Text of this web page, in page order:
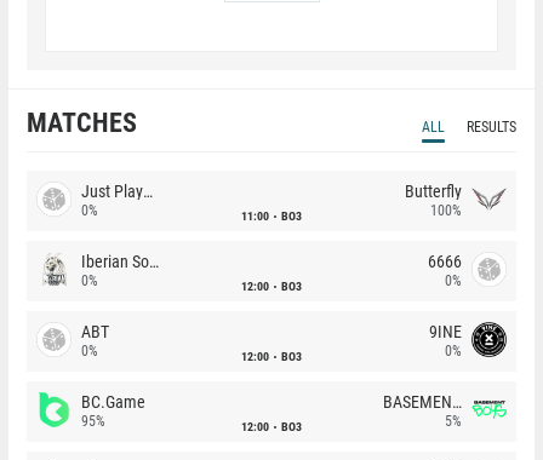
MATCHES ALL RESULTS
Just Players
0% 11:00 BO3
Butterfly
100%
Iberian Soul
0% 12:00 BO3
6666
0%
ABT
0% 12:00 BO3
9INE
0%
BC.Game
95% 12:00 BO3
BASEMENT BOYS
5%